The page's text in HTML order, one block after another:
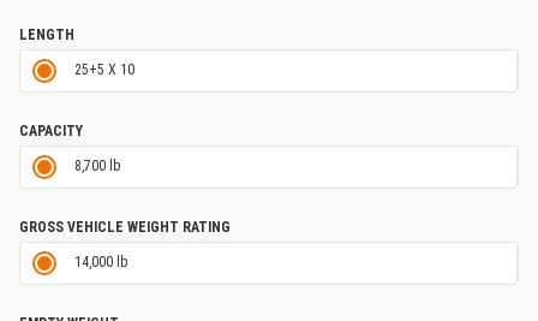
LENGTH
25+5 X 10
CAPACITY
8,700 lb
GROSS VEHICLE WEIGHT RATING
14,000 lb